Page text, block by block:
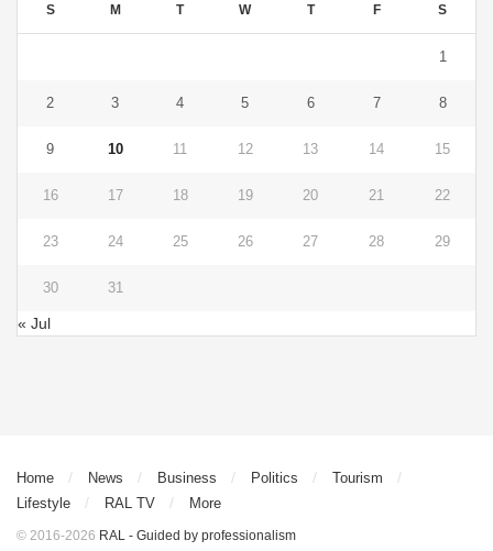
S M T W T F S
1
2 3 4 5 6 7 8
9 10 11 12 13 14 15
16 17 18 19 20 21 22
23 24 25 26 27 28 29
30 31
« Jul
Home News Business Politics
Tourism
Lifestyle
RAL TV More
© 2016-2026 RAL - Guided by professionalism